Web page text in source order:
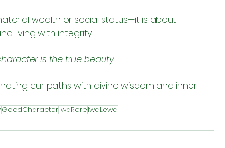
wealth or social status—it is about
living with integrity.
is the true beauty.
our paths with divine wisdom and inner
GoodCharacterIwaRere IwaLewa